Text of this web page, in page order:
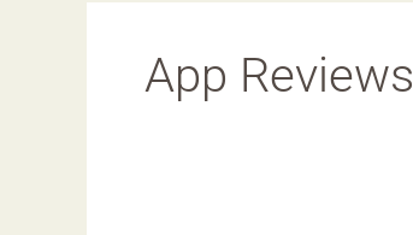
App Reviews